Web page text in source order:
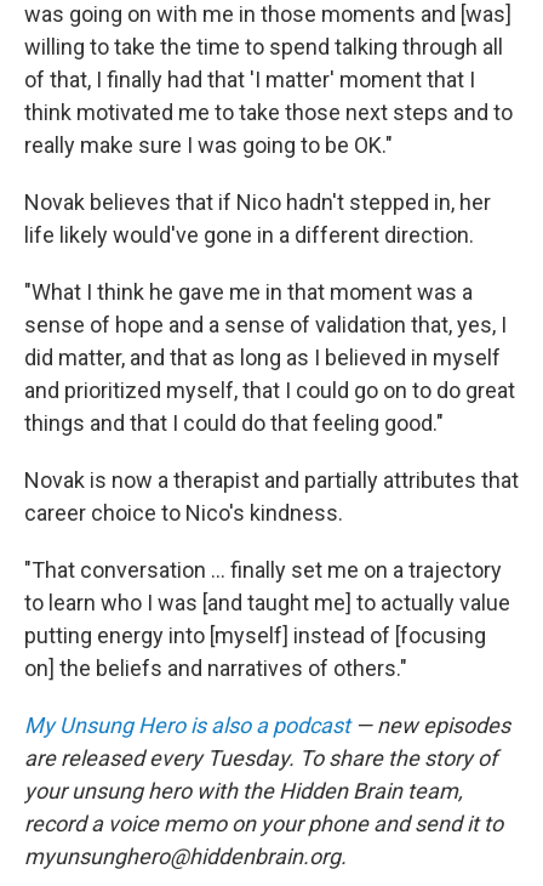
was going on with me in those moments and [was]
willing to take the time to spend talking through all
of that, I finally had that 'I matter' moment that I
think motivated me to take those next steps and to
really make sure I was going to be OK."
Novak believes that if Nico hadn't stepped in, her
life likely would've gone in a different direction.
"What I think he gave me in that moment was a
sense of hope and a sense of validation that, yes, I
did matter, and that as long as I believed in myself
and prioritized myself, that I could go on to do great
things and that I could do that feeling good."
Novak is now a therapist and partially attributes that
career choice to Nico's kindness.
"That conversation ... finally set me on a trajectory
to learn who I was [and taught me] to actually value
putting energy into [myself] instead of [focusing
on] the beliefs and narratives of others."
My Unsung Hero is also a podcast— new episodes
are released every Tuesday. To share the story of
your unsung hero with the Hidden Brain team,
record a voice memo on your phone and send it to
myunsunghero@hiddenbrain.org.